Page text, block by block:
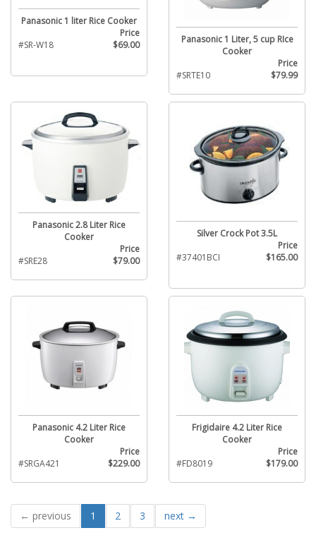
Panasonic 1 liter Rice Cooker
#SR-W18
Price
$69.00
Panasonic 1 Liter, 5 cup RIce
Cooker
#SRTE10
Price
$79.99
Panasonic 2.8 Liter Rice
Cooker
#SRE28
Price
$79.00
Silver Crock Pot 3.5L
#37401BCI
Price
$165.00
Panasonic 4.2 Liter Rice
Cooker
#SRGA421
Price
$229.00
Frigidaire 4.2 Liter Rice
Cooker
#FD8019
Price
$179.00
← previous 1 2 3 next →